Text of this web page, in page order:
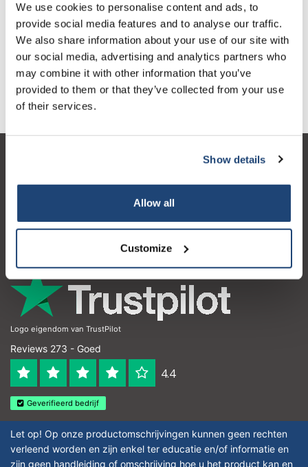
We use cookies to personalise content and ads, to
provide social media features and to analyse our traffic.
We also share information about your use of our site with
our social media, advertising and analytics partners who
may combine it with other information that you’ve
provided to them or that they’ve collected from your use
of their services.
Show details
Allow all
Customize
1 Stuk Excl. btw
€53,43
Incl. btw
Toevoegen aan winkelwagen
Informatie
Contactgegevens
Logo eigendom van TrustPilot
Reviews 273 - Goed
4.4
Geverifieerd bedrijf
Let op! Op onze productomschrijvingen kunnen geen rechten
verleend worden en zijn enkel ter educatie en/of informatie en
zijn geen handleiding of omschrijving hoe u het product kan en
Sign up for our newsletter to stay
informed about our new products, and
receive a 10% discount on your next
purchase for all chemical products from
our own brand 😀
€50.00